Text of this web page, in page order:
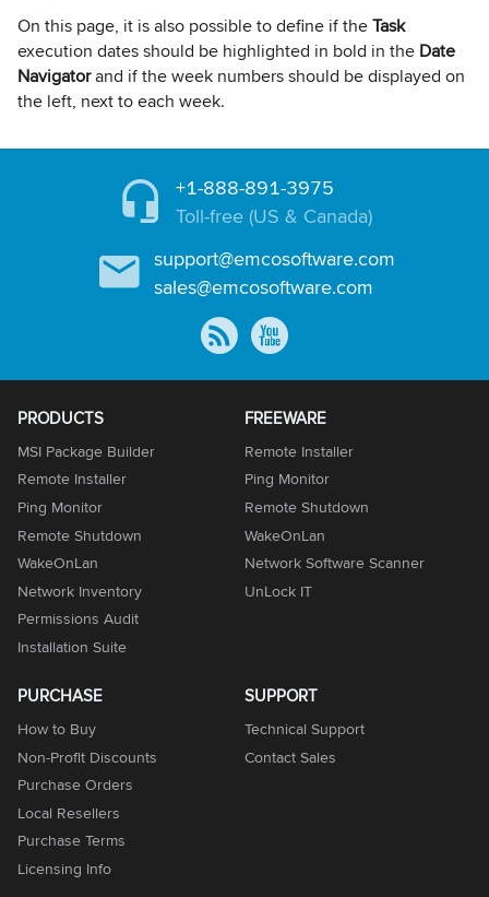
On this page, it is also possible to define if theTask
execution dates should be highlighted in bold in the Date
Navigatorand if the week numbers should be displayed on
the left, next to each week.
+1-888-891-3975
Toll-free (US & Canada)
support@emcosoftware.com
sales@emcosoftware.com
PRODUCTS
MSI Package Builder
Remote Installer
Ping Monitor
Remote Shutdown
WakeOnLan
Network Inventory
Permissions Audit
Installation Suite
FREEWARE
Remote Installer
Ping Monitor
Remote Shutdown
WakeOnLan
Network Software Scanner
UnLock IT
PURCHASE
How to Buy
Non-Profit Discounts
Purchase Orders
Local Resellers
Purchase Terms
Licensing Info
SUPPORT
Technical Support
Contact Sales